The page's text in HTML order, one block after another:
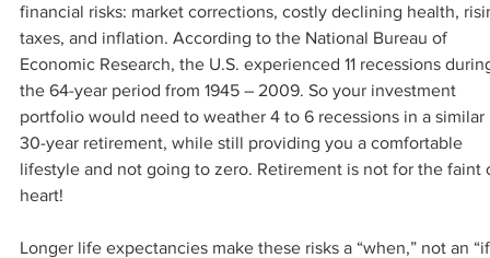
financial risks: market corrections, costly declining health,
taxes, and inflation. According to the National Bureau of
Economic Research, the U.S. experienced 11 recessions
the 64-year period from 1945 – 2009. So your investment
portfolio would need to weather 4 to 6 recessions in a similar
30-year retirement, while still providing you a comfortable
lifestyle and not going to zero. Retirement is not for the faint
heart!
Longer life expectancies make these risks a “when,” not an